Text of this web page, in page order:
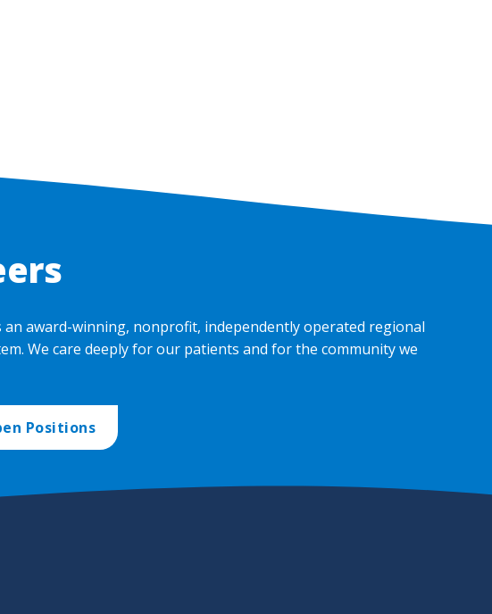
an award-winning, nonprofit, independently operated regional
We care deeply for our patients and for the community we
Positions